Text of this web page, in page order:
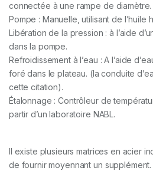
connectée à une rampe de diamètre.
Pompe : Manuelle, utilisant de l’huile
Libération de la pression : à l’aide
dans la pompe.
Refroidissement à l’eau : A l’aide
foré dans le plateau. (la conduite
cette citation).
Étalonnage : Contrôleur de
partir d’un laboratoire NABL.
Il existe plusieurs matrices en acier
de fournir moyennant un